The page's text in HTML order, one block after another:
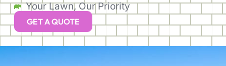
Your Lawn, Our Priority
GET A QUOTE